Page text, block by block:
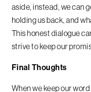
aside, instead, we can
holding us back, and
This honest dialogue
strive to keep our
Final Thoughts
When we keep our